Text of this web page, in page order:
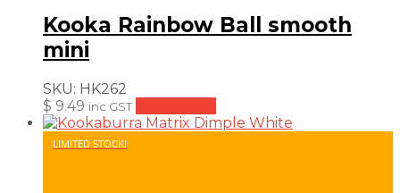
Kooka Rainbow Ball smooth
mini
SKU: HK262
$ 9.49 inc GST
LIMITED STOCK!